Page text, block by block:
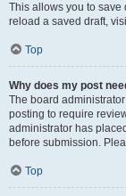
This allows you to save
reload a saved draft,
Top
Why does my post
The board
posting to require
administrator has
before submission.
Top